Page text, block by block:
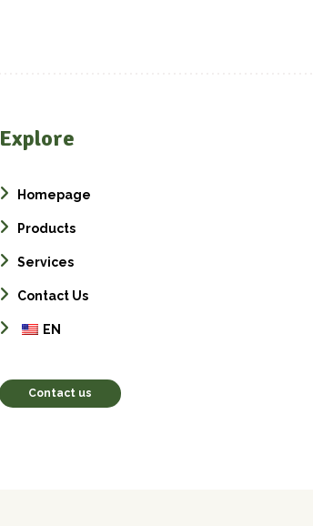
Explore
Homepage
Products
Services
Contact Us
EN
Contact us